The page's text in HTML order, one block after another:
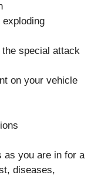
special attack
on your vehicle
as you are in for a
diseases,